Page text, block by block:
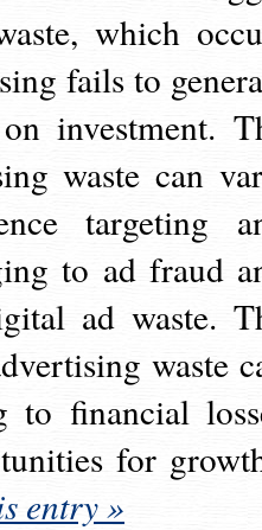
which
fails to
investment.
waste can
targeting
to ad fraud
ad waste.
waste
to financial
for
entry »